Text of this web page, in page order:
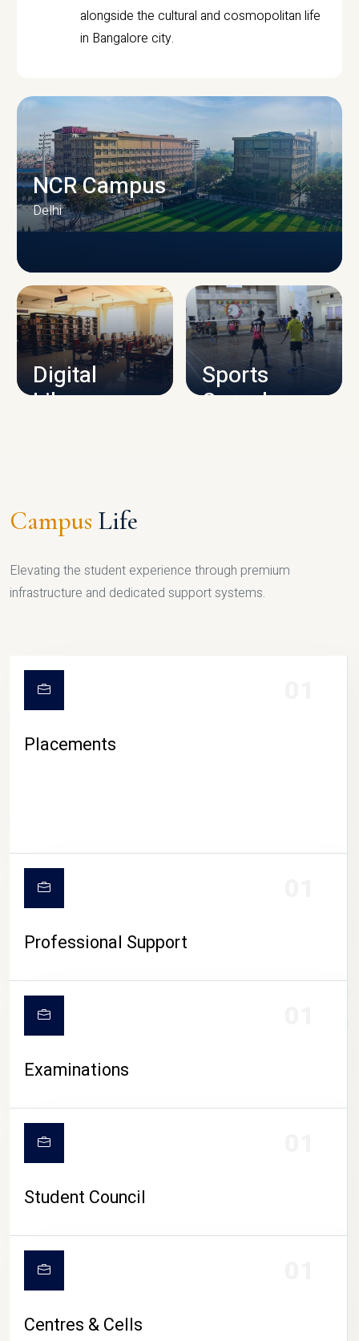
alongside the cultural and cosmopolitan life
in Bangalore city.
CAMPUS INFRASTRUCTURE
NCR Campus
Delhi
Digital
Library
Sports
Complex
CAMPUS LIFE
Campus Life
Elevating the student experience through premium
infrastructure and dedicated support systems.
Placements
Professional Support
Examinations
Student Council
Centres & Cells